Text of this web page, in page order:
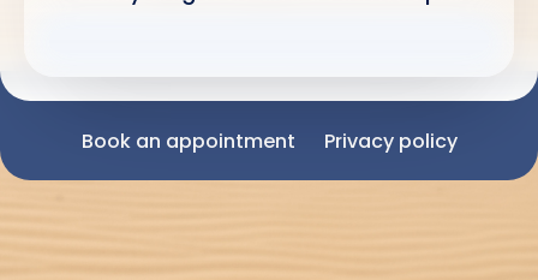
Book an appointment Privacy policy